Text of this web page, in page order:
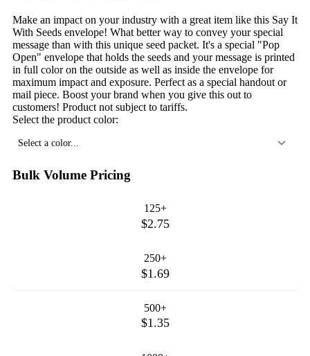
Make an impact on your industry with a great item like this Say It
With Seeds envelope! What better way to convey your special
message than with this unique seed packet. It's a special "Pop
Open" envelope that holds the seeds and your message is printed
in full color on the outside as well as inside the envelope for
maximum impact and exposure. Perfect as a special handout or
mail piece. Boost your brand when you give this out to
customers! Product not subject to tariffs.
Select the product color:
Select a color...
Bulk Volume Pricing
125+
$2.75
250+
$1.69
500+
$1.35